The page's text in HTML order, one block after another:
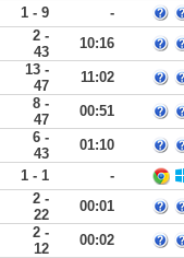
1 - 9 -
2 -
43
10:16
13 -
47
11:02
8 -
47
00:51
6 -
43
01:10
1 - 1 -
2 -
22
00:01
2 -
12
00:02